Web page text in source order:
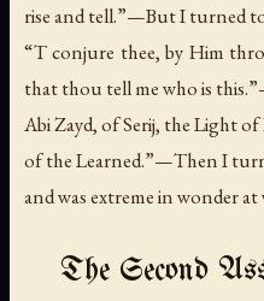
rise and tell.”—But I turned
“T conjure thee, by Him
that thou tell me who is
Abi Zayd, of Serij, the Light
of the Learned.”—Then I
and was extreme in wonder at
The Second